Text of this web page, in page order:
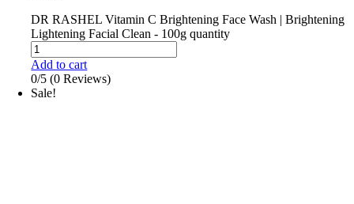
DR RASHEL Vitamin C Brightening Face Wash | Brightening
Lightening Facial Clean - 100g quantity
Add to cart
0/5 (0 Reviews)
Sale!